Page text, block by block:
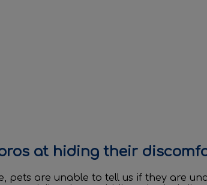
at hiding their
pets are unable to tell us if they are